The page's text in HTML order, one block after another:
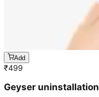
Add
₹499
Geyser uninstallation